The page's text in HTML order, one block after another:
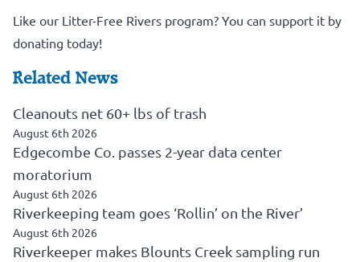
Like our Litter-Free Rivers program? You can support it by
donating today!
Related News
Cleanouts net 60+ lbs of trash
August 6th 2026
Edgecombe Co. passes 2-year data center
moratorium
August 6th 2026
Riverkeeping team goes ‘Rollin’ on the River’
August 6th 2026
Riverkeeper makes Blounts Creek sampling run